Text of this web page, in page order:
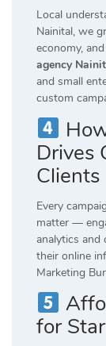
Local
Nainital, we
economy,
agency
and small
custom
Drives
Clients
Every
matter —
analytics and
their online
Marketing
for